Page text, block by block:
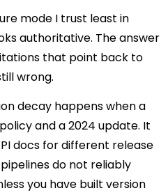
mode I trust least in
authoritative. The answer
that point back to
wrong.
decay happens when a
and a 2024 update. It
docs for different release
do not reliably
you have built version